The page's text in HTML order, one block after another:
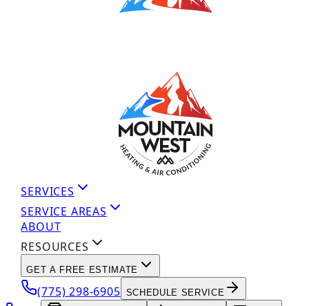
SERVICES
SERVICE AREAS
ABOUT
RESOURCES
GET A FREE ESTIMATE
(775) 298-6905 SCHEDULE SERVICE